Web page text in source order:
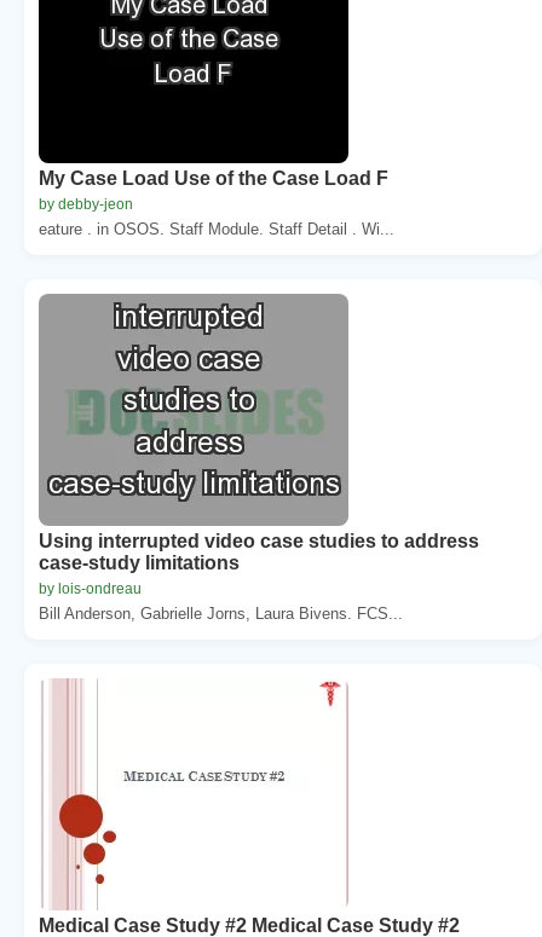
My Case Load Use of the Case Load F
by debby-jeon
eature . in OSOS. Staff Module. Staff Detail . Wi...
Using interrupted video case studies to address
case-study limitations
by lois-ondreau
Bill Anderson, Gabrielle Jorns, Laura Bivens. FCS...
Medical Case Study #2 Medical Case Study #2